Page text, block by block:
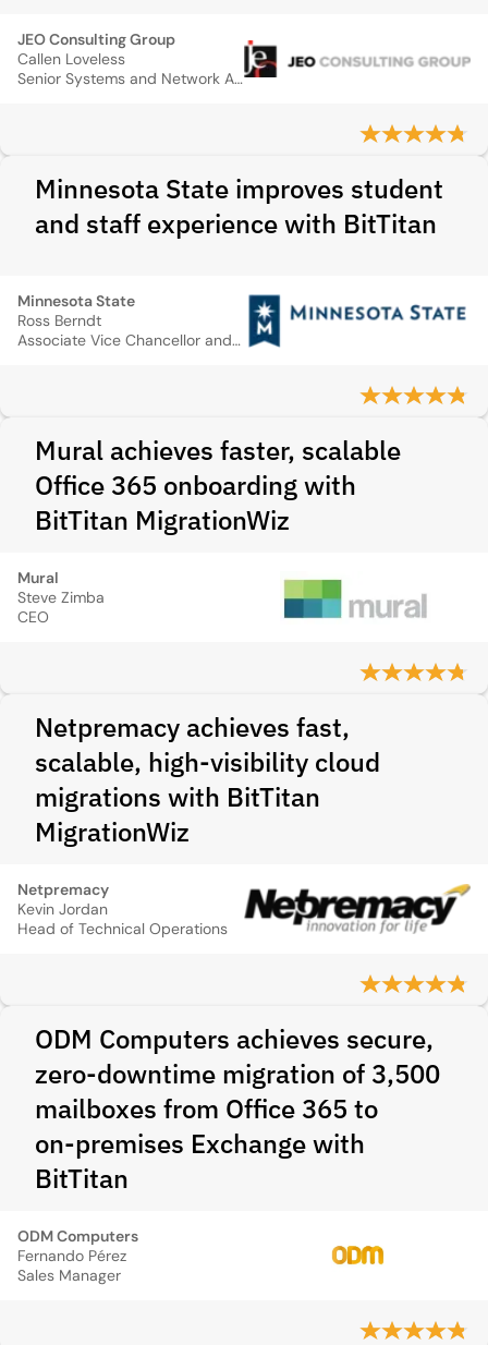
JEO Consulting Group
Callen Loveless
Senior Systems and Network Administrator
Minnesota State improves student
and staff experience with BitTitan
Minnesota State
Ross Berndt
Associate Vice Chancellor and Deputy CIO
Mural achieves faster, scalable
Office 365 onboarding with
BitTitan MigrationWiz
Mural
Steve Zimba
CEO
Netpremacy achieves fast,
scalable, high‑visibility cloud
migrations with BitTitan
MigrationWiz
Netpremacy
Kevin Jordan
Head of Technical Operations
ODM Computers achieves secure,
zero‑downtime migration of 3,500
mailboxes from Office 365 to
on‑premises Exchange with
BitTitan
ODM Computers
Fernando Pérez
Sales Manager